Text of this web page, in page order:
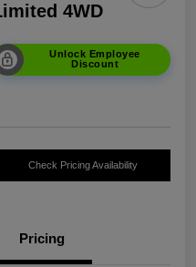
4WD
Unlock Employee
Discount
Check Pricing Availability
Pricing